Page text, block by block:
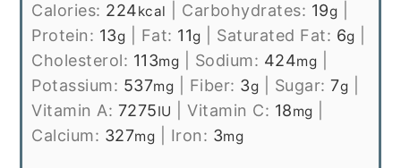
Calories: 224kcal Carbohydrates: 19g
Protein: 13g Fat: 11g Saturated Fat: 6g
Cholesterol: 113mg Sodium: 424mg
Potassium: 537mg Fiber: 3g Sugar:7g
Vitamin A: 7275IU |Vitamin C: 18mg
Calcium: 327mg Iron: 3mg